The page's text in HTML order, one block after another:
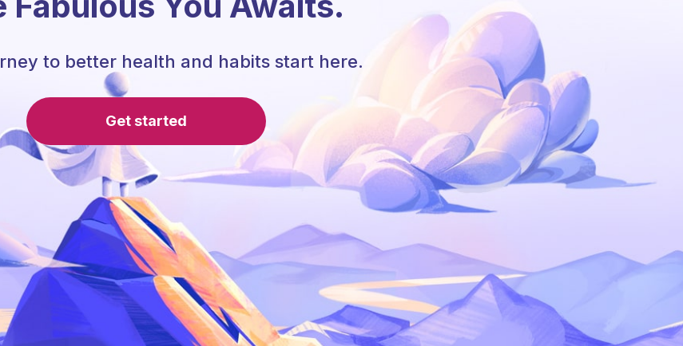
to better health and habits start here.
Get started